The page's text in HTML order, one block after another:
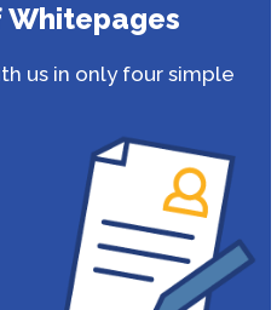
us in only four simple